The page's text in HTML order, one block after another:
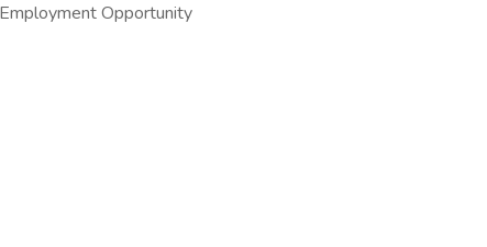
Opportunity